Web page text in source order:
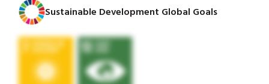
Sustainable Development Global Goals